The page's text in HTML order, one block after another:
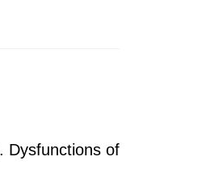
Dysfunctions of